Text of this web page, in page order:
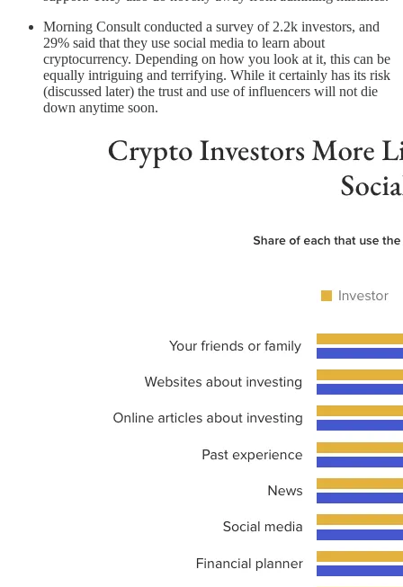
Morning Consult conducted a survey of 2.2k investors, and
29% said that they use social media to learn about
cryptocurrency. Depending on how you look at it, this can be
equally intriguing and terrifying. While it certainly has its risk
(discussed later) the trust and use of influencers will not die
down anytime soon.